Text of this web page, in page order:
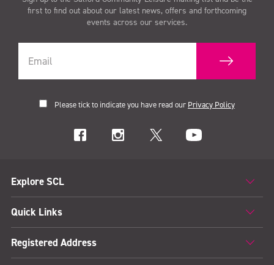
first to find out about our latest news, offers and forthcoming
events across our services.
Please tick to indicate you have read our Privacy Policy
Explore SCL
Quick Links
Registered Address